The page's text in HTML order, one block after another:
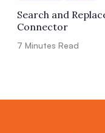
Search and
Connector
7 Minutes Read